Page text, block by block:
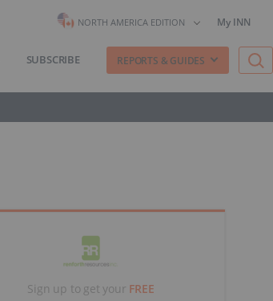
NORTH AMERICA EDITION My INN
SUBSCRIBE REPORTS & GUIDES
Sign up to get your FREE